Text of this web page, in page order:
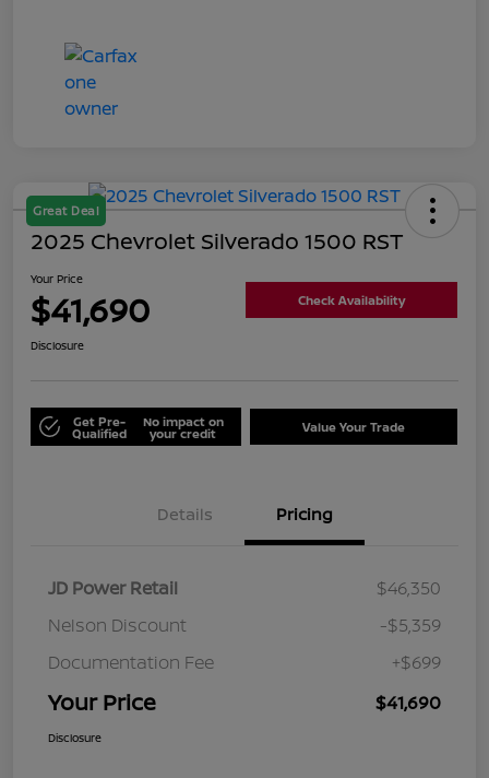
Great Deal
2025 Chevrolet Silverado 1500 RST
Your Price
$41,690 Check Availability
Disclosure
Get Pre-
Qualified
No impact on
your credit Value Your Trade
Details Pricing
JD Power Retail
$46,350
Nelson Discount
-$5,359
Documentation Fee
+$699
Your Price $41,690
Disclosure